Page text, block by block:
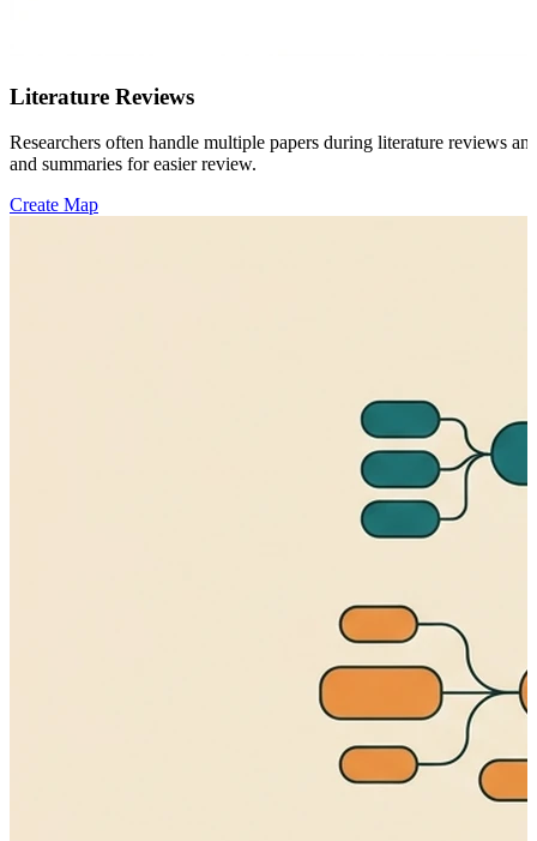
Literature Reviews
Researchers often handle multiple papers during literature reviews
and summaries for easier review.
Create Map